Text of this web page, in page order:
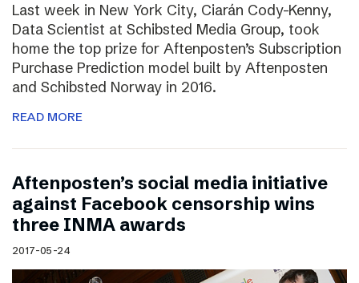
Last week in New York City, Ciarán Cody-Kenny,
Data Scientist at Schibsted Media Group, took
home the top prize for Aftenposten’s Subscription
Purchase Prediction model built by Aftenposten
and Schibsted Norway in 2016.
READ MORE
Aftenposten’s social media initiative
against Facebook censorship wins
three INMA awards
2017-05-24